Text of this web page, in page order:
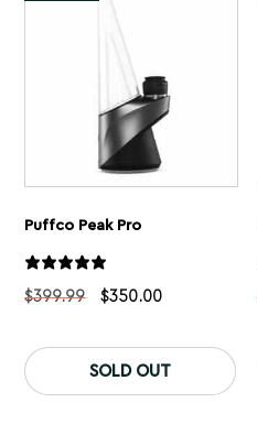
Puffco Peak Pro
$399.99
Original
$399.99.
$350.00Current
$350.00.
SOLD OUT